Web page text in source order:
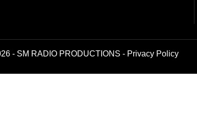
- SM RADIO PRODUCTIONS - Privacy Policy